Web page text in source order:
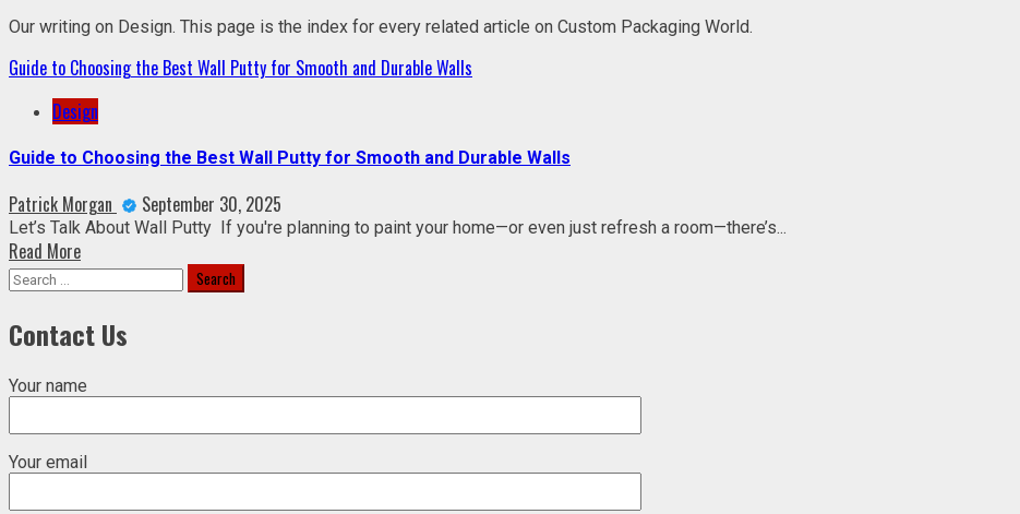
Our writing on Design. This page is the index for every related article on Custom Packaging World.
Guide to Choosing the Best Wall Putty for Smooth and Durable Walls
Design
Guide to Choosing the Best Wall Putty for Smooth and Durable Walls
Patrick Morgan September 30, 2025
Let’s Talk About Wall Putty If you're planning to paint your home—or even just refresh a room—there’s...
Read More
Search
Contact Us
Your name
Your email